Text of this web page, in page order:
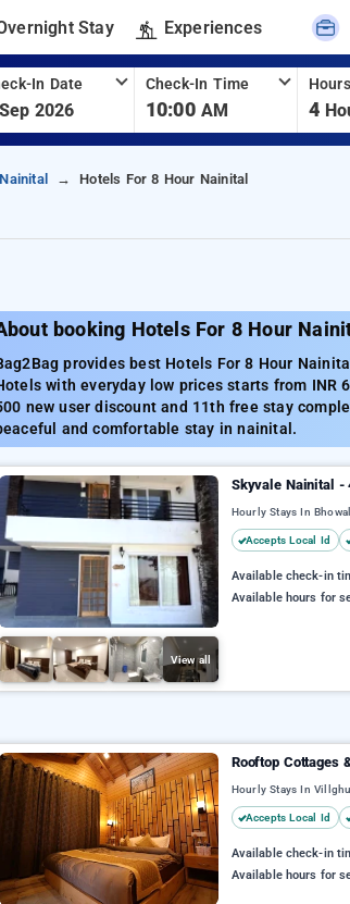
Stay Experiences
In Date
Sep 2026
Check-In Time
10:00 AM
Hours
4
Hotels For 8 Hour Nainital
booking Hotels For 8 Hour
provides best Hotels For 8 Hour
with everyday low prices starts from INR
new user discount and 11th free stay
and comfortable stay in nainital.
View all
Skyvale Nainital -
Hourly Stays In
Accepts Local Id
Available check-in
Available hours for
Rooftop Cottages
Hourly Stays In
Accepts Local Id
Available check-in
Available hours for